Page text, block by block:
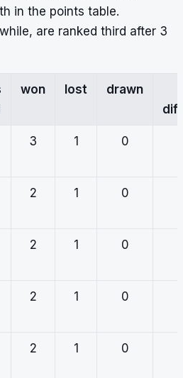
in the points table.
are ranked third after 3
won lost drawn
3 1 0
2 1 0
2 1 0
2 1 0
2 1 0